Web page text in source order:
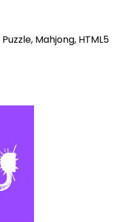
Puzzle, Mahjong, HTML5